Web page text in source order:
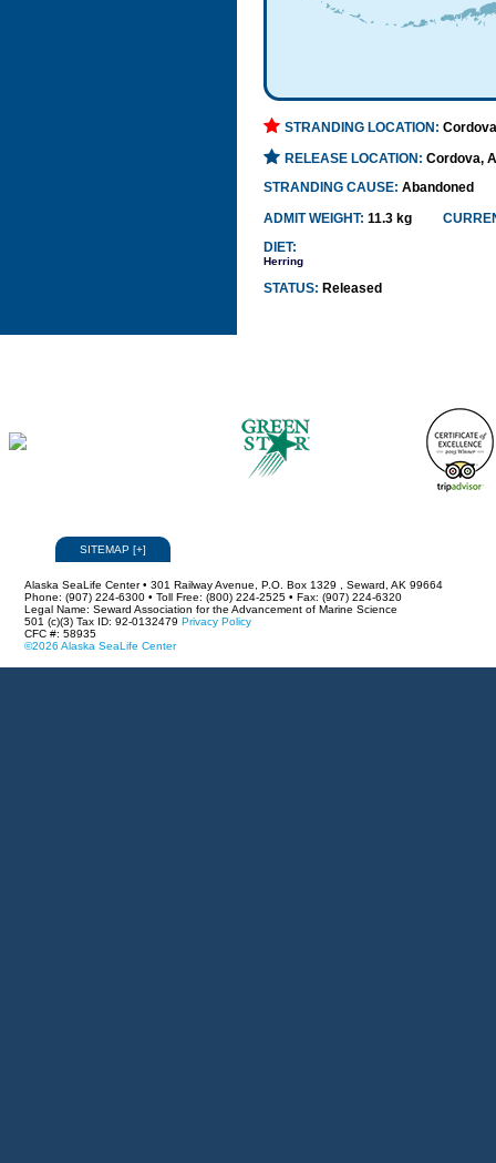
STRANDING LOCATION:
RELEASE LOCATION: Cordova,
STRANDING CAUSE: Abandoned
ADMIT WEIGHT: 11.3 kg
DIET:
Herring
STATUS: Released
SITEMAP [+]
Alaska SeaLife Center • 301 Railway Avenue, P.O. Box 1329 , Seward, AK 99664
Phone: (907) 224-6300 • Toll Free: (800) 224-2525 • Fax: (907) 224-6320
Legal Name: Seward Association for the Advancement of Marine Science
501 (c)(3) Tax ID: 92-0132479 Privacy Policy
CFC #: 58935
©2026 Alaska SeaLife Center